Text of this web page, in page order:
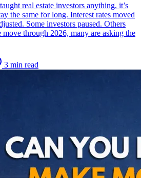
real estate investors anything, it’s
the same for long. Interest rates moved
Some investors paused. Others
through 2026, many are asking the
3 min read